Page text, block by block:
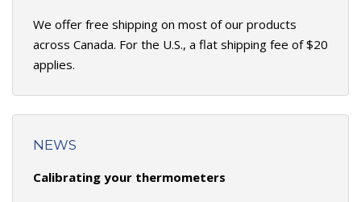
We offer free shipping on most of our products
across Canada. For the U.S., a flat shipping fee of $20
applies.
NEWS
Calibrating your thermometers